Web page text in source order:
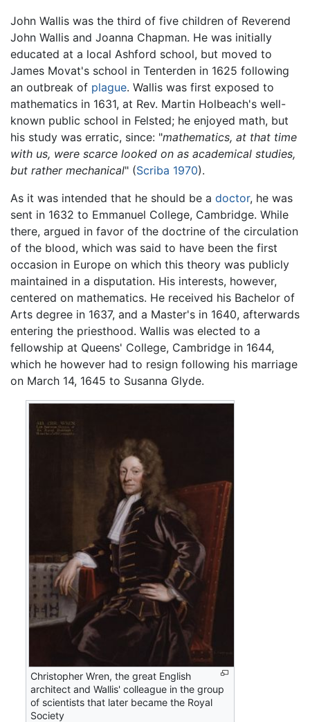
John Wallis was the third of five children of Reverend
John Wallis and Joanna Chapman. He was initially
educated at a local Ashford school, but moved to
James Movat's school in Tenterden in 1625 following
an outbreak of plague. Wallis was first exposed to
mathematics in 1631, at Rev. Martin Holbeach's well-
known public school in Felsted; he enjoyed math, but
his study was erratic, since: "mathematics, at that time
with us, were scarce looked on as academical studies,
but rather mechanical" (Scriba 1970).
As it was intended that he should be a doctor, he was
sent in 1632 to Emmanuel College, Cambridge. While
there, argued in favor of the doctrine of the circulation
of the blood, which was said to have been the first
occasion in Europe on which this theory was publicly
maintained in a disputation. His interests, however,
centered on mathematics. He received his Bachelor of
Arts degree in 1637, and a Master's in 1640, afterwards
entering the priesthood. Wallis was elected to a
fellowship at Queens' College, Cambridge in 1644,
which he however had to resign following his marriage
on March 14, 1645 to Susanna Glyde.
Christopher Wren, the great English
architect and Wallis' colleague in the group
of scientists that later became the Royal
Society